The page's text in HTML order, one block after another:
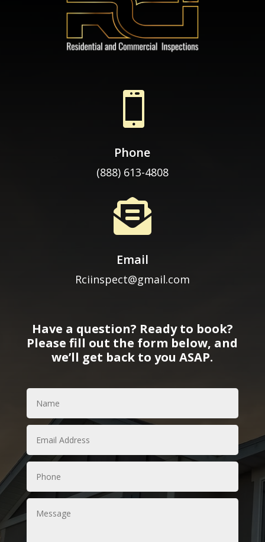

Phone
(888) 613-4808

Email
Rciinspect@gmail.com
Have a question? Ready to book?
Please fill out the form below, and
we’ll get back to you ASAP.